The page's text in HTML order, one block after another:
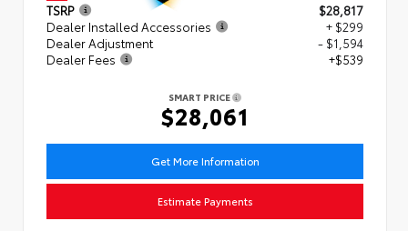
TSRP
$28,817
Dealer Installed Accessories
+ $299
Dealer Adjustment
- $1,594
Dealer Fees
+$539
SMART PRICE
$28,061
Get More Information
Estimate Payments